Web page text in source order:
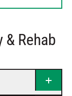
Closed
Rehab